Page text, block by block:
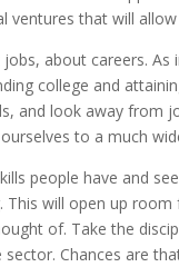
ventures that will
about careers.
college and
and look away from
to a much
people have and
This will open up
of. Take the
Chances are